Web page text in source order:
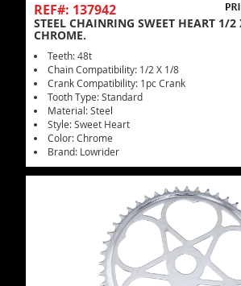
REF#: 137942
STEEL CHAINRING SWEET HEART 1/
CHROME.
Teeth: 48t
Chain Compatibility: 1/2 X 1/8
Crank Compatibility: 1pc Crank
Tooth Type: Standard
Material: Steel
Style: Sweet Heart
Color: Chrome
Brand: Lowrider